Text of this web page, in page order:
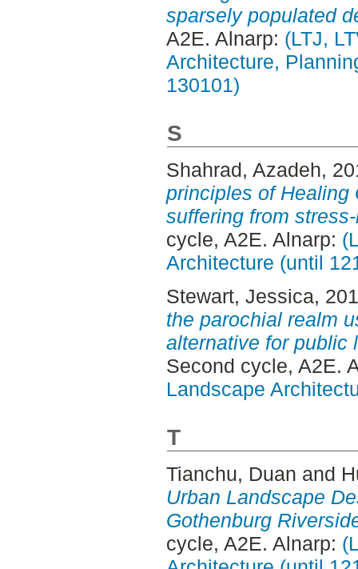
sparsely populated
A2E. Alnarp: (LTJ,
Architecture,
130101)
S
Shahrad, Azadeh,
principles of Healing
suffering from
cycle, A2E. Alnarp:
Architecture (until
Stewart, Jessica,
the parochial realm
alternative for public
Second cycle, A2E.
Landscape
T
Tianchu, Duan and
Urban Landscape
Gothenburg
cycle, A2E. Alnarp: